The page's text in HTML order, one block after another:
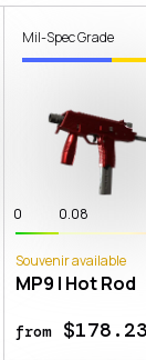
Mil-Spec Grade
0 0.08
Souvenir available
MP9 | Hot Rod
from$178.23